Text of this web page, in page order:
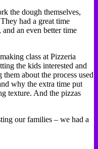
the dough themselves,
had a great time
an even better time
class at Pizzeria
the kids interested and
about the process used
why the extra time put
texture. And the pizzas
our families – we had a